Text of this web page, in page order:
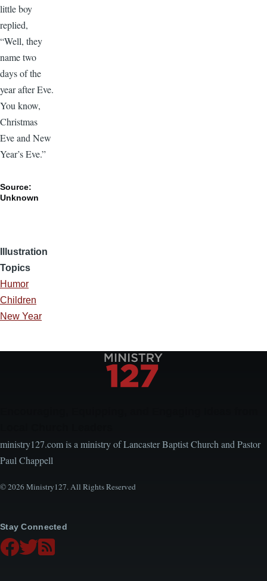
little boy
replied,
“Well, they
name two
days of the
year after Eve.
You know,
Christmas
Eve and New
Year’s Eve.”
Source:
Unknown
Illustration
Topics
Humor
Children
New Year
ministry127.com is a ministry of Lancaster Baptist Church and Pastor
Paul Chappell
© 2026 Ministry127. All Rights Reserved
Stay Connected